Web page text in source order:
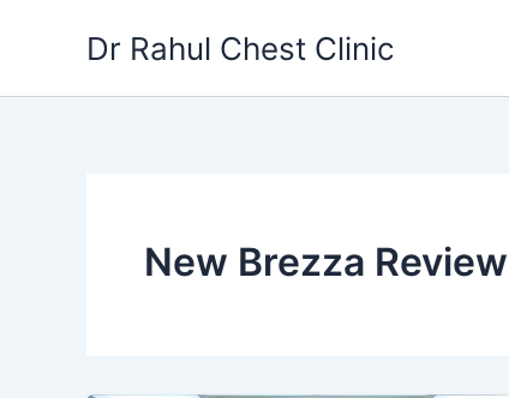
Dr Rahul Chest Clinic
New Brezza Review